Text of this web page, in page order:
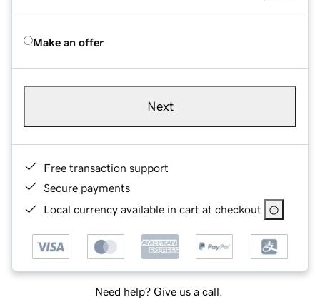
Make an offer
Next
Free transaction support
Secure payments
Local currency available in cart at checkout
Need help? Give us a call.